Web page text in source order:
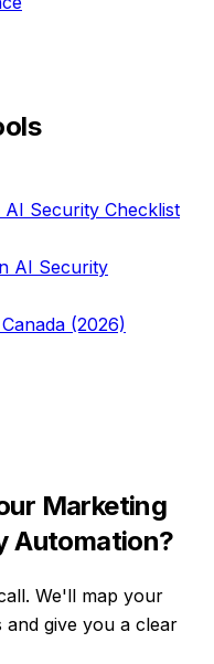
Security Checklist
AI Security
(2026)
Marketing
Automation?
We'll map your
and give you a clear